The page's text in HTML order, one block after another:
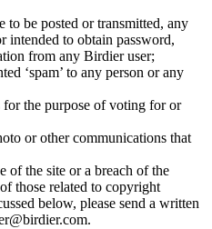
to be posted or transmitted, any
intended to obtain password,
from any Birdier user;
‘spam’ to any person or any
for the purpose of voting for or
or other communications that
of the site or a breach of the
those related to copyright
below, please send a written